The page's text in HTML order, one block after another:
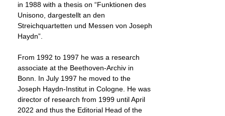
in 1988 with a thesis on “Funktionen des
Unisono, dargestellt an den
Streichquartetten und Messen von Joseph
Haydn”.
From 1992 to 1997 he was a research
associate at the Beethoven-Archiv in
Bonn. In July 1997 he moved to the
Joseph Haydn-Institut in Cologne. He was
director of research from 1999 until April
2022 and thus the Editorial Head of the